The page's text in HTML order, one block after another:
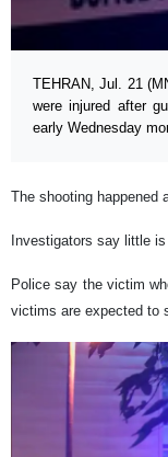
TEHRAN, Jul. 21
were injured after
early Wednesday
The shooting happened
Investigators say little
Police say the victim
victims are expected to